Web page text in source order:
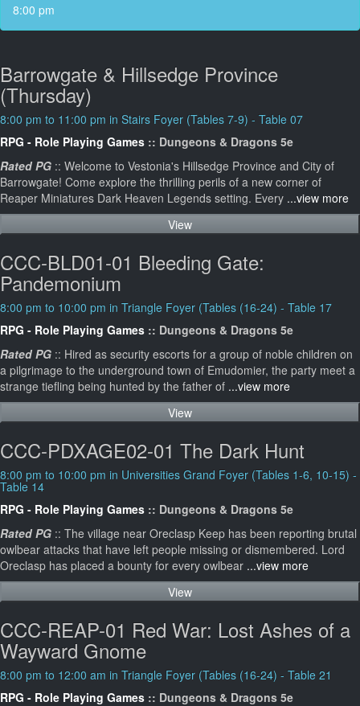
8:00 pm
Barrowgate & Hillsedge Province
(Thursday)
8:00 pm to 11:00 pm in Stairs Foyer (Tables 7-9) - Table 07
RPG - Role Playing Games :: Dungeons & Dragons 5e
Rated PG :: Welcome to Vestonia's Hillsedge Province and City of
Barrowgate! Come explore the thrilling perils of a new corner of
Reaper Miniatures Dark Heaven Legends setting. Every ...view more
View
CCC-BLD01-01 Bleeding Gate:
Pandemonium
8:00 pm to 10:00 pm in Triangle Foyer (Tables (16-24) - Table 17
RPG - Role Playing Games :: Dungeons & Dragons 5e
Rated PG :: Hired as security escorts for a group of noble children on
a pilgrimage to the underground town of Emudomier, the party meet a
strange tiefling being hunted by the father of ...view more
View
CCC-PDXAGE02-01 The Dark Hunt
8:00 pm to 10:00 pm in Universities Grand Foyer (Tables 1-6, 10-15) -
Table 14
RPG - Role Playing Games :: Dungeons & Dragons 5e
Rated PG :: The village near Oreclasp Keep has been reporting brutal
owlbear attacks that have left people missing or dismembered. Lord
Oreclasp has placed a bounty for every owlbear ...view more
View
CCC-REAP-01 Red War: Lost Ashes of a
Wayward Gnome
8:00 pm to 12:00 am in Triangle Foyer (Tables (16-24) - Table 21
RPG - Role Playing Games :: Dungeons & Dragons 5e